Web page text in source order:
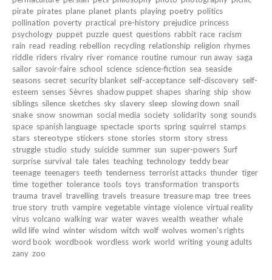
pirate pirates plane planet plants playing poetry politics
pollination poverty practical pre-history prejudice princess
psychology puppet puzzle quest questions rabbit race racism
rain read reading rebellion recycling relationship religion rhymes
riddle riders rivalry river romance routine rumour run away saga
sailor savoir-faire school science science-fiction sea seaside
seasons secret security blanket self-acceptance self-discovery self-
esteem senses Sèvres shadow puppet shapes sharing ship show
siblings silence sketches sky slavery sleep slowing down snail
snake snow snowman social media society solidarity song sounds
space spanish language spectacle sports spring squirrel stamps
stars stereotype stickers stone stories storm story stress
struggle studio study suicide summer sun super-powers Surf
surprise survival tale tales teaching technology teddy bear
teenage teenagers teeth tenderness terrorist attacks thunder tiger
time together tolerance tools toys transformation transports
trauma travel travelling travels treasure treasure map tree trees
true story truth vampire vegetable vintage violence virtual reality
virus volcano walking war water waves wealth weather whale
wild life wind winter wisdom witch wolf wolves women's rights
word book wordbook wordless work world writing young adults
zany zoo